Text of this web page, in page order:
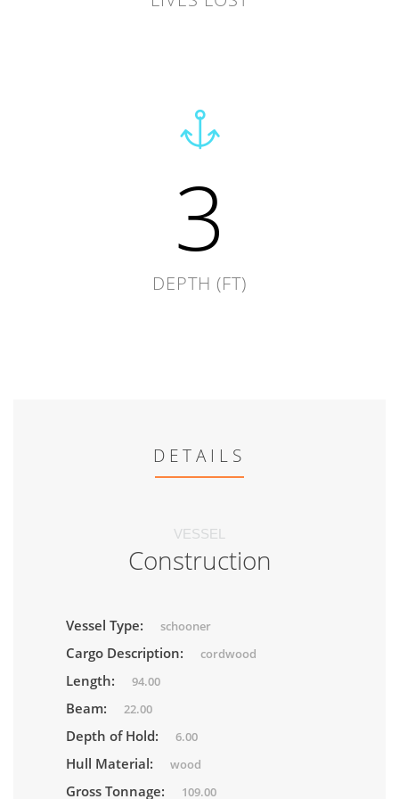
3
DEPTH (FT)
DETAILS
VESSEL
Construction
Vessel Type: schooner
Cargo Description: cordwood
Length: 94.00
Beam: 22.00
Depth of Hold: 6.00
Hull Material: wood
Gross Tonnage: 109.00